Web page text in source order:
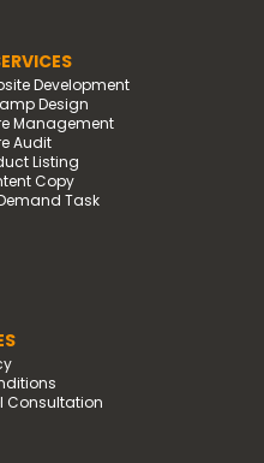
Development
Design
Management
Audit
Listing
Copy
Task
Consultation